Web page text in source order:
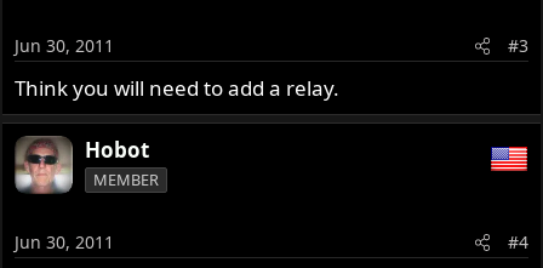
Jun 30, 2011 #3
Think you will need to add a relay.
Hobot
MEMBER
Jun 30, 2011 #4